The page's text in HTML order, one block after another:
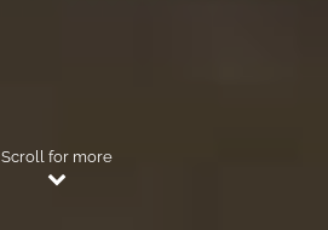
Scroll for more